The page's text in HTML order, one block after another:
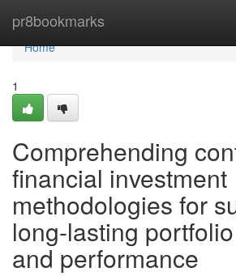
pr8bookmarks
Home
Home
1
Comprehending
financial investment
methodologies for
long-lasting
and performance